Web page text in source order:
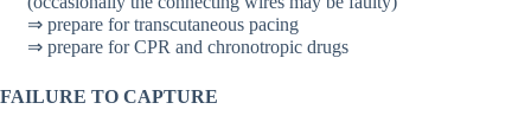
⇒ prepare for transcutaneous pacing
⇒ prepare for CPR and chronotropic drugs
FAILURE TO CAPTURE